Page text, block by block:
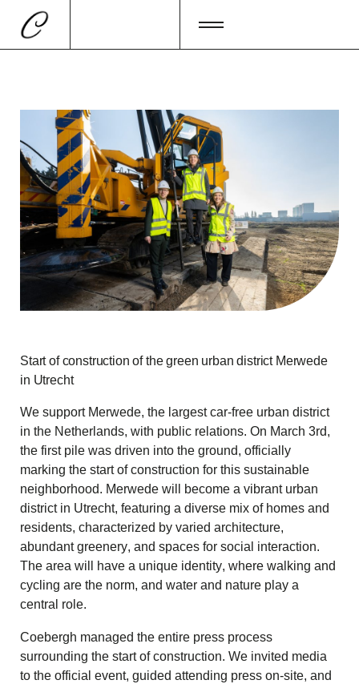
Start of construction of the green urban district Merwede
in Utrecht
We support Merwede, the largest car-free urban district
in the Netherlands, with public relations. On March 3rd,
the first pile was driven into the ground, officially
marking the start of construction for this sustainable
neighborhood. Merwede will become a vibrant urban
district in Utrecht, featuring a diverse mix of homes and
residents, characterized by varied architecture,
abundant greenery, and spaces for social interaction.
The area will have a unique identity, where walking and
cycling are the norm, and water and nature play a
central role.
Coebergh managed the entire press process
surrounding the start of construction. We invited media
to the official event, guided attending press on-site, and